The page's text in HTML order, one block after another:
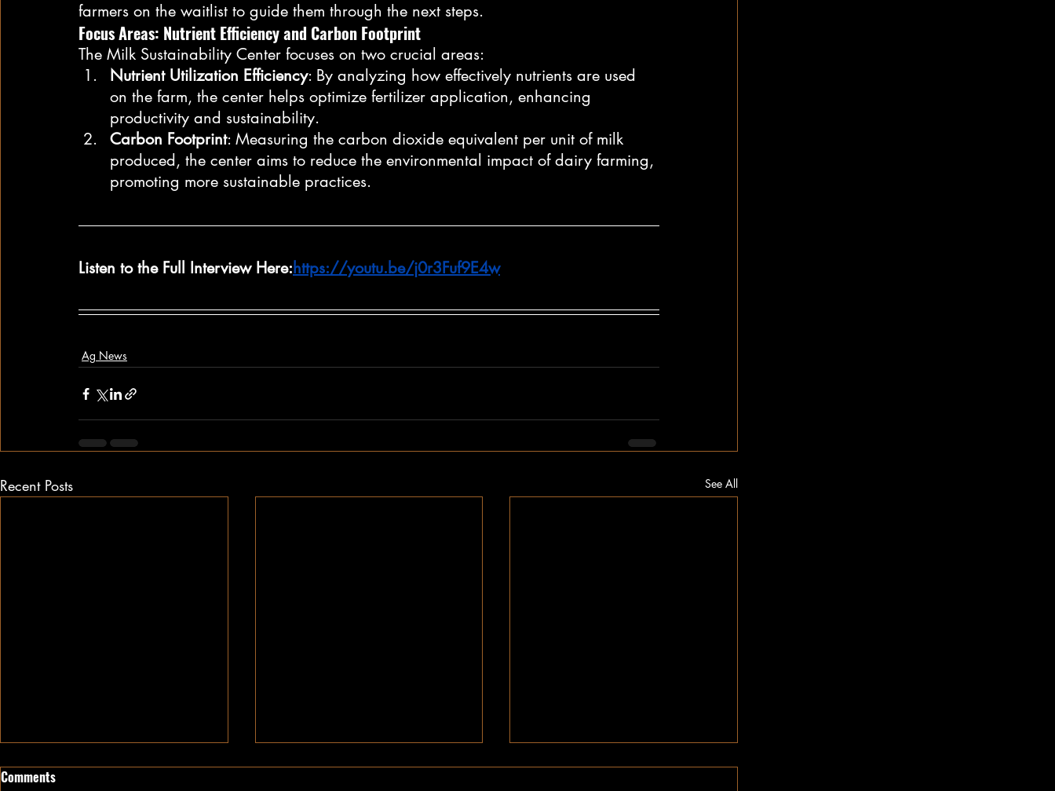
farmers on the waitlist to guide them through the next steps.
Focus Areas: Nutrient Efficiency and Carbon Footprint
The Milk Sustainability Center focuses on two crucial areas:
Nutrient Utilization Efficiency: By analyzing how effectively nutrients are used
on the farm, the center helps optimize fertilizer application, enhancing
productivity and sustainability.
Carbon Footprint: Measuring the carbon dioxide equivalent per unit of milk
produced, the center aims to reduce the environmental impact of dairy farming,
promoting more sustainable practices.
Listen to the Full Interview Here:https://youtu.be/j0r3Fuf9E4w
Ag News
Recent Posts See All
Comments